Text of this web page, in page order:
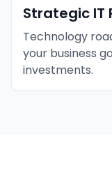
Strategic IT
Technology
your business
investments.